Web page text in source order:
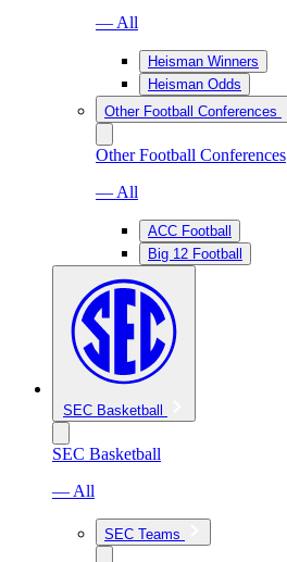
— All
Heisman Winners
Heisman Odds
Other Football Conferences
Other Football Conferences
— All
ACC Football
Big 12 Football
SEC Basketball
SEC Basketball
— All
SEC Teams